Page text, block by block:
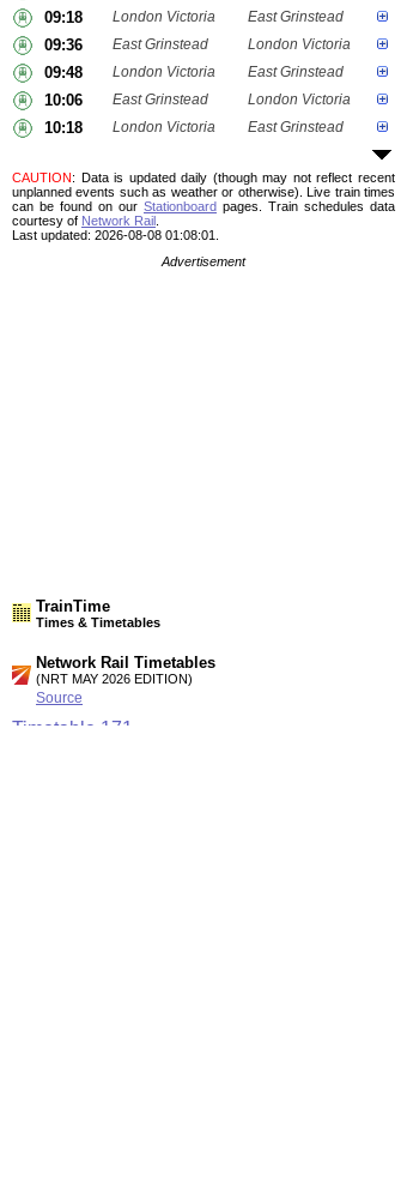
09:18 London Victoria East Grinstead
09:36 East Grinstead London Victoria
09:48 London Victoria East Grinstead
10:06 East Grinstead London Victoria
10:18 London Victoria East Grinstead
CAUTION: Data is updated daily (though may not reflect recent
unplanned events such as weather or otherwise). Live train times
can be found on our Stationboard pages.
Train schedules data
courtesy of Network Rail
Last updated: 2026-08-08 01:08:01.
Advertisement
TrainTime
Times & Timetables
Network Rail Timetables
(NRT MAY 2026 EDITION)
Source
Timetable 171